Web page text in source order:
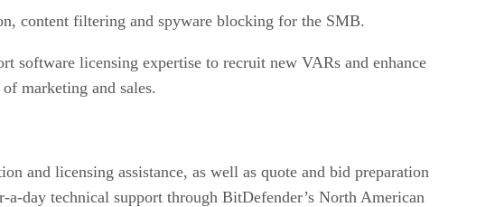
content filtering and spyware blocking for the SMB.
software licensing expertise to recruit new VARs and enhance
marketing and sales.
and licensing assistance, as well as quote and bid preparation
a-day technical support through BitDefender’s North American